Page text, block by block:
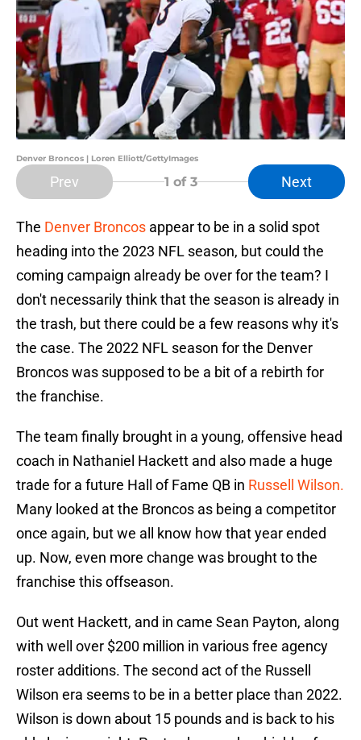
Denver Broncos | Loren Elliott/GettyImages
Prev 1 of 3 Next
The Denver Broncos appear to be in a solid spot
heading into the 2023 NFL season, but could the
coming campaign already be over for the team? I
don't necessarily think that the season is already in
the trash, but there could be a few reasons why it's
the case. The 2022 NFL season for the Denver
Broncos was supposed to be a bit of a rebirth for
the franchise.
The team finally brought in a young, offensive head
coach in Nathaniel Hackett and also made a huge
trade for a future Hall of Fame QB in Russell Wilson.
Many looked at the Broncos as being a competitor
once again, but we all know how that year ended
up. Now, even more change was brought to the
franchise this offseason.
Out went Hackett, and in came Sean Payton, along
with well over $200 million in various free agency
roster additions. The second act of the Russell
Wilson era seems to be in a better place than 2022.
Wilson is down about 15 pounds and is back to his